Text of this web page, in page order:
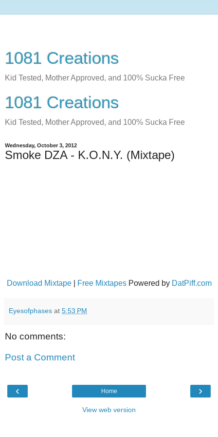
1081 Creations
Kid Tested, Mother Approved, and 100% Sucka Free
1081 Creations
Kid Tested, Mother Approved, and 100% Sucka Free
Wednesday, October 3, 2012
Smoke DZA - K.O.N.Y. (Mixtape)
Download Mixtape| Free MixtapesPowered by DatPiff.com
Eyesofphases at 5:53 PM
No comments:
Post a Comment
‹ ›
Home
View web version